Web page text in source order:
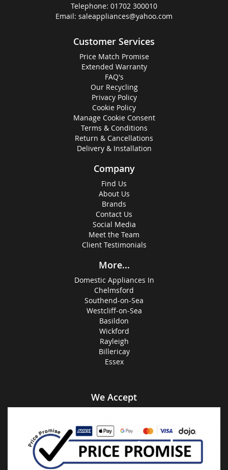
Telephone: 01702 300010
Email: saleappliances@yahoo.com
Customer Services
Price Match Promise
Extended Warranty
FAQ's
Our Recycling
Privacy Policy
Cookie Policy
Manage Cookie Consent
Terms & Conditions
Return & Cancellations
Delivery & Installation
Company
Find Us
About Us
Brands
Contact Us
Social Media
Meet the Team
Client Testimonials
More...
Domestic Appliances In
Chelmsford
Southend-on-Sea
Westcliff-on-Sea
Basildon
Wickford
Rayleigh
Billericay
Essex
We Accept